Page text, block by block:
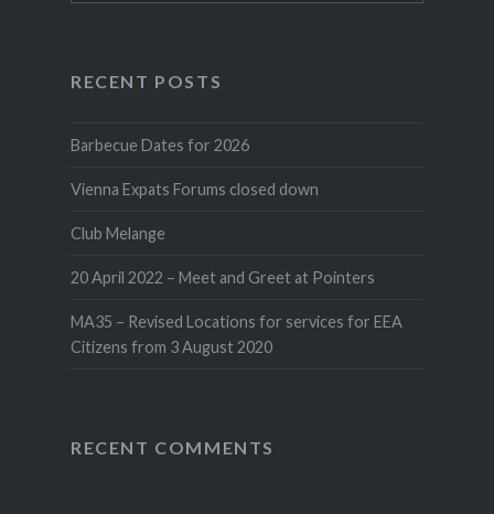
RECENT POSTS
Barbecue Dates for 2026
Vienna Expats Forums closed down
Club Melange
20 April 2022 – Meet and Greet at Pointers
MA35 – Revised Locations for services for EEA
Citizens from 3 August 2020
RECENT COMMENTS